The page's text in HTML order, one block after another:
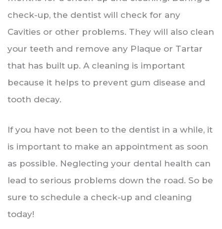
check-up, the dentist will check for any
Cavities or other problems. They will also clean
your teeth and remove any Plaque or Tartar
that has built up. A cleaning is important
because it helps to prevent gum disease and
tooth decay.
If you have not been to the dentist in a while, it
is important to make an appointment as soon
as possible. Neglecting your dental health can
lead to serious problems down the road. So be
sure to schedule a check-up and cleaning
today!